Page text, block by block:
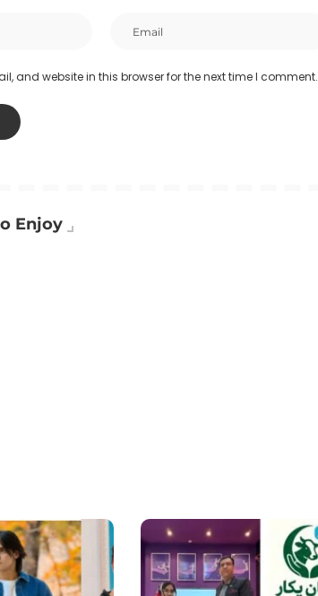
and website in this browser for the next time I comment.
Enjoy